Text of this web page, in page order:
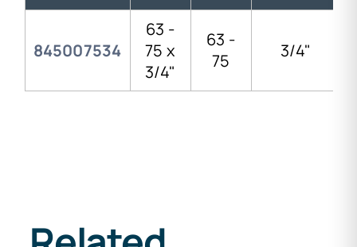
845007534
63 -
75 x
3/4"
63 -
75
3/4"